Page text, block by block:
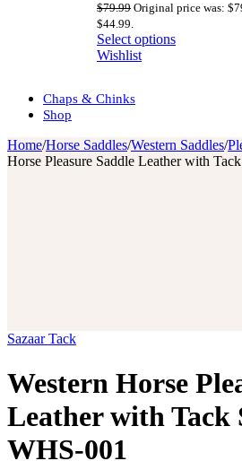
$79.99 Original price was:
$44.99.
Select options
Wishlist
Chaps & Chinks
Shop
Home/Horse Saddles/Western Saddles/
Horse Pleasure Saddle Leather with
Sazaar Tack
Western Horse
Leather with Tack
WHS-001